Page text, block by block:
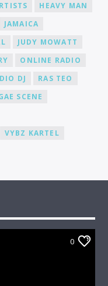
including social
HEAVY MAN
JAMAICA
JUDY MOWATT
ONLINE RADIO
DJ
RAS TEO
SCENE
VYBZ KARTEL
0